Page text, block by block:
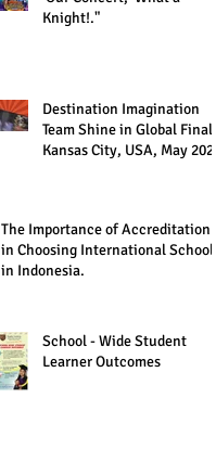
Knight!."
Destination Imagination
Team Shine in Global Finals,
Kansas City, USA, May 2023
The Importance of Accreditation
in Choosing International Schools
in Indonesia.
School - Wide Student
Learner Outcomes